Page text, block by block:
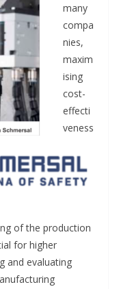
many
compa
nies,
maxim
ising
cost-
effecti
veness
of the production
for higher
and evaluating